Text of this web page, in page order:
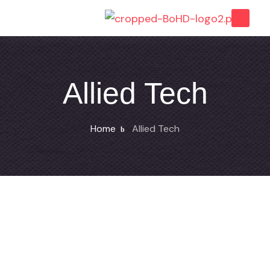
Allied Tech
Home Allied Tech